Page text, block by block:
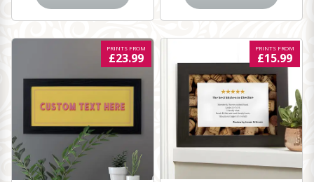
PRINTS FROM
£23.99
PRINTS FROM
£15.99